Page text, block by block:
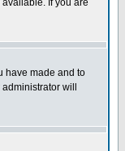
If you are
have made and to
will